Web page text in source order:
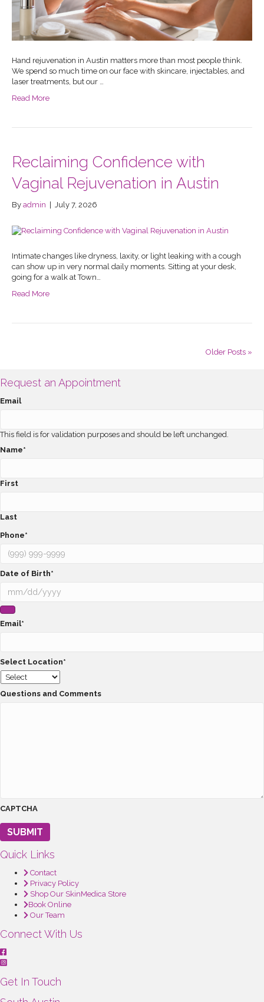
Hand rejuvenation in Austin matters more than most people think.
We spend so much time on our face with skincare, injectables, and
laser treatments, but our …
Read More
Reclaiming Confidence with
Vaginal Rejuvenation in Austin
By admin July 7, 2026
Intimate changes like dryness, laxity, or light leaking with a cough
can show up in very normal daily moments. Sitting at your desk,
going for a walk at Town…
Read More
Older Posts »
Request an Appointment
Email
This field is for validation purposes and should be left unchanged.
Name*
First
Last
Phone*
Date of Birth*
Email*
Select Location*
Questions and Comments
CAPTCHA
SUBMIT
Quick Links
Contact
Privacy Policy
Shop Our SkinMedica Store
Book Online
Our Team
Connect With Us
Get In Touch